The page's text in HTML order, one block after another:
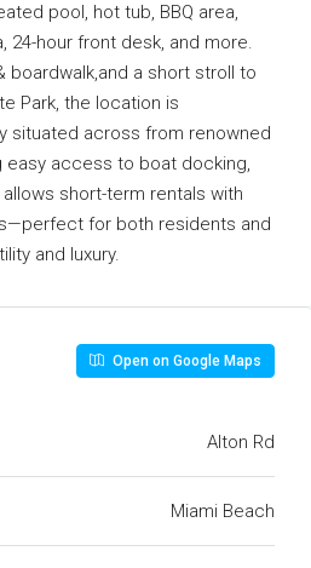
pool, hot tub, BBQ area,
24-hour front desk, and more.
boardwalk,and a short stroll to
Park, the location is
situated across from renowned
easy access to boat docking,
short-term rentals with
for both residents and
and luxury.
Open on Google Maps
Alton Rd
Miami Beach